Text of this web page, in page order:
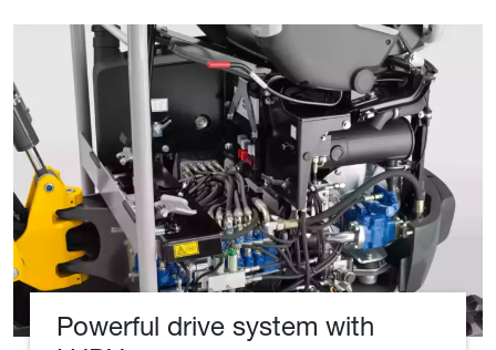
Powerful drive system with